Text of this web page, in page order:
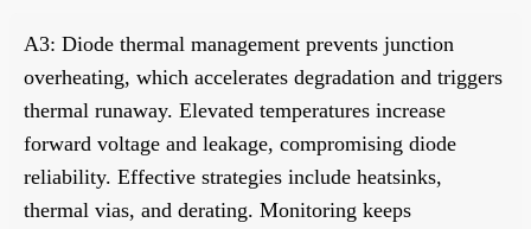
A3: Diode thermal management prevents junction
overheating, which accelerates degradation and triggers
thermal runaway. Elevated temperatures increase
forward voltage and leakage, compromising diode
reliability. Effective strategies include heatsinks,
thermal vias, and derating. Monitoring keeps